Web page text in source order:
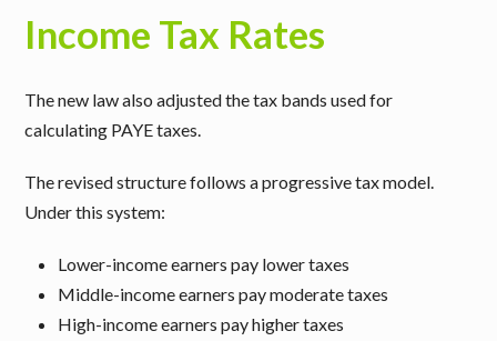
Income Tax Rates
The new law also adjusted the tax bands used for
calculating PAYE taxes.
The revised structure follows a progressive tax model.
Under this system:
Lower-income earners pay lower taxes
Middle-income earners pay moderate taxes
High-income earners pay higher taxes